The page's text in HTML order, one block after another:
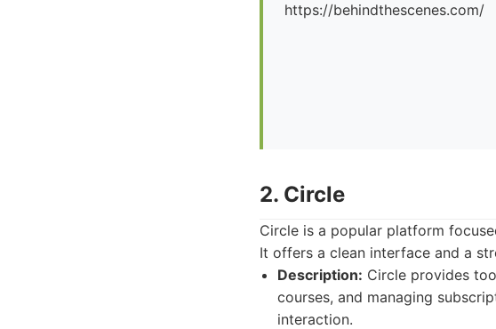
https://behindthescenes.com/
2. Circle
Circle is a popular platform
It offers a clean interface and a
Description: Circle provides
courses, and managing
interaction.